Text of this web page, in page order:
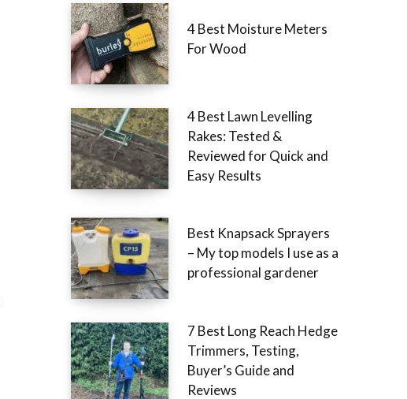
4 Best Moisture Meters
For Wood
4 Best Lawn Levelling
Rakes: Tested &
Reviewed for Quick and
Easy Results
Best Knapsack Sprayers
– My top models I use as a
professional gardener
7 Best Long Reach Hedge
Trimmers, Testing,
Buyer’s Guide and
Reviews